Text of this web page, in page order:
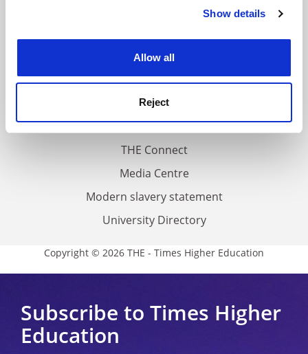
Cookie Notice: We use cookies to improve your
Show details
Allow all
Reject
Work for THE
Privacy
Cookie policy
Accessibility statement
THE Connect
Media Centre
Modern slavery statement
University Directory
Copyright © 2026 THE - Times Higher Education
Subscribe to Times Higher
Education